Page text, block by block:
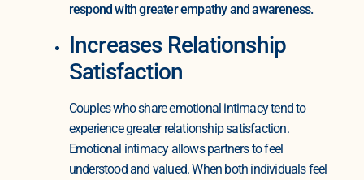
respond with greater empathy and awareness.
Increases Relationship
Satisfaction
Couples who share emotional intimacy tend to
experience greater relationship satisfaction.
Emotional intimacy allows partners to feel
understood and valued. When both individuals feel